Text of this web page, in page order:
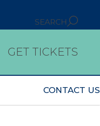
SEARCH
GET TICKETS
CONTACT US